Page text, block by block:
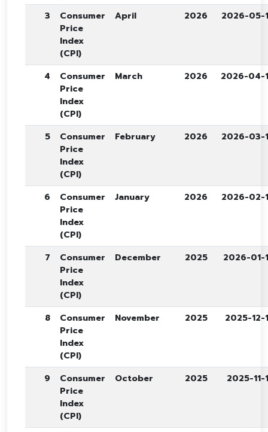
3
Consumer
Price
Index
(CPI)
April 2026 2026-05-
4
Consumer
Price
Index
(CPI)
March 2026 2026-04-
5
Consumer
Price
Index
(CPI)
February 2026 2026-03-
6
Consumer
Price
Index
(CPI)
January 2026 2026-02-
7
Consumer
Price
Index
(CPI)
December 2025 2026-01-
8
Consumer
Price
Index
(CPI)
November 2025 2025-12-
9
Consumer
Price
Index
(CPI)
October 2025 2025-11-